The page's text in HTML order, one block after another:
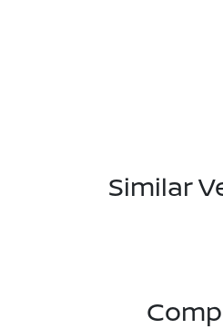
Similar